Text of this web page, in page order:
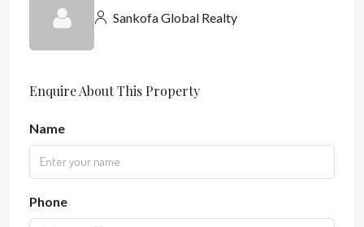
Sankofa Global Realty
Enquire About This Property
Name
Phone